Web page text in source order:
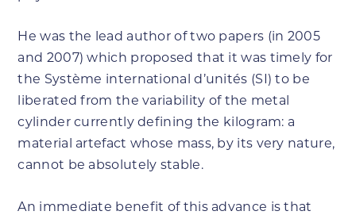
He was the lead author of two papers (in 2005
and 2007) which proposed that it was timely for
the Système international d’unités (SI) to be
liberated from the variability of the metal
cylinder currently defining the kilogram: a
material artefact whose mass, by its very nature,
cannot be absolutely stable.
An immediate benefit of this advance is that